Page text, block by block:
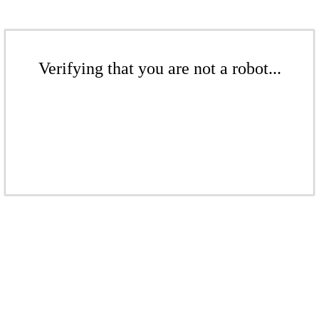
Verifying that you are not a robot...